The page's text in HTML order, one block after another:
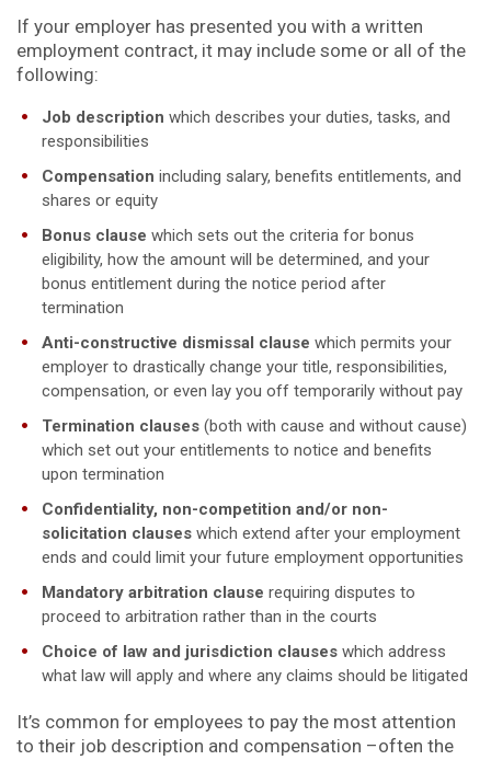
If your employer has presented you with a written
employment contract, it may include some or all of the
following:
Job description which describes your duties, tasks, and
responsibilities
Compensation including salary, benefits entitlements, and
shares or equity
Bonus clause which sets out the criteria for bonus
eligibility, how the amount will be determined, and your
bonus entitlement during the notice period after
termination
Anti-constructive dismissal clause which permits your
employer to drastically change your title, responsibilities,
compensation, or even lay you off temporarily without pay
Termination clauses (both with cause and without cause)
which set out your entitlements to notice and benefits
upon termination
Confidentiality, non-competition and/or non-
solicitation clauses which extend after your employment
ends and could limit your future employment opportunities
Mandatory arbitration clause requiring disputes to
proceed to arbitration rather than in the courts
Choice of law and jurisdiction clauses which address
what law will apply and where any claims should be litigated
It’s common for employees to pay the most attention
to their job description and compensation –often the